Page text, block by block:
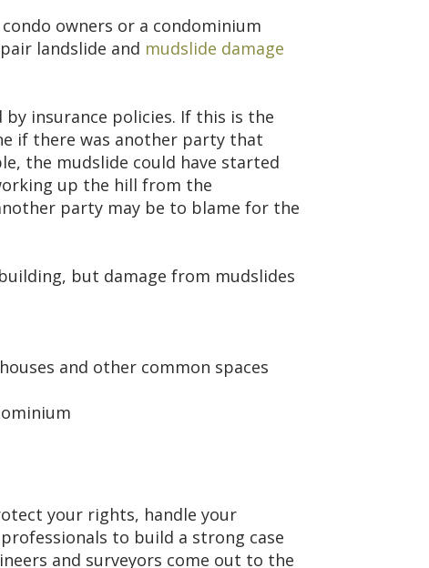
owners or a condominium
landslide and mudslide damage
insurance policies. If this is the
if there was another party that
the mudslide could have started
up the hill from the
party may be to blame for the
but damage from mudslides
and other common spaces
your rights, handle your
to build a strong case
and surveyors come out to the